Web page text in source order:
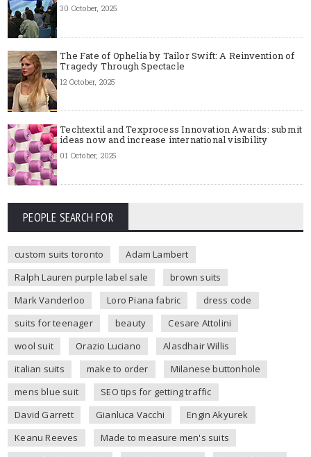
30 October, 2025
The Fate of Ophelia by Tailor Swift: A Reinvention of
Tragedy Through Spectacle
12 October, 2025
Techtextil and Texprocess Innovation Awards: submit
ideas now and increase international visibility
01 October, 2025
PEOPLE SEARCH FOR
custom suits toronto
Adam Lambert
Ralph Lauren purple label sale
brown suits
Mark Vanderloo
Loro Piana fabric
dress code
suits for teenager
beauty
Cesare Attolini
wool suit
Orazio Luciano
Alasdhair Willis
italian suits
make to order
Milanese buttonhole
mens blue suit
SEO tips for getting traffic
David Garrett
Gianluca Vacchi
Engin Akyurek
Keanu Reeves
Made to measure men's suits